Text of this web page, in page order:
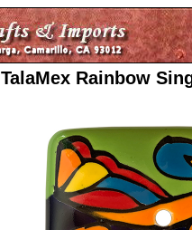
TalaMex Rainbow